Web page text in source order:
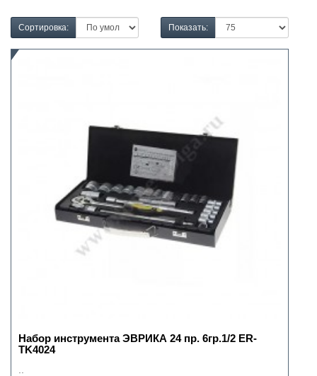
Сортировка: Показать:
Набор инструмента ЭВРИКА 24 пр. 6гр.1/2 ER-
TK4024